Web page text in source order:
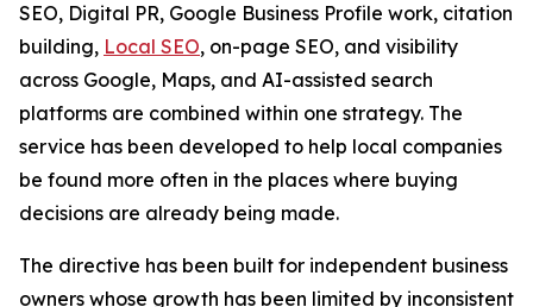
SEO, Digital PR, Google Business Profile work, citation
building, Local SEO, on-page SEO, and visibility
across Google, Maps, and AI-assisted search
platforms are combined within one strategy. The
service has been developed to help local companies
be found more often in the places where buying
decisions are already being made.
The directive has been built for independent business
owners whose growth has been limited by inconsistent